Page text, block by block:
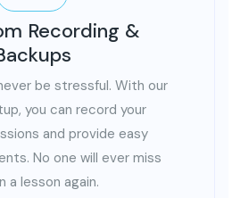
Recording &
be stressful. With our
you can record your
and provide easy
No one will ever miss
a lesson again.